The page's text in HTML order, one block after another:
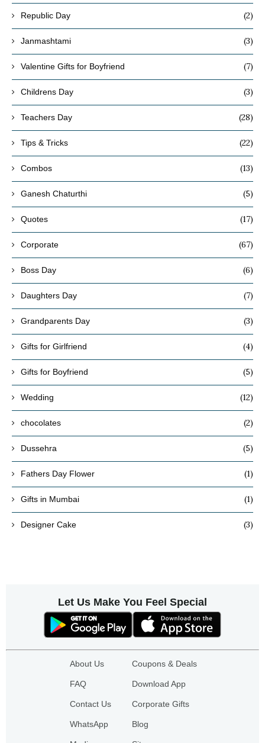
Republic Day (2)
Janmashtami (3)
Valentine Gifts for Boyfriend (7)
Childrens Day (3)
Teachers Day (28)
Tips & Tricks (22)
Combos (13)
Ganesh Chaturthi (5)
Quotes (17)
Corporate (67)
Boss Day (6)
Daughters Day (7)
Grandparents Day (3)
Gifts for Girlfriend (4)
Gifts for Boyfriend (5)
Wedding (12)
chocolates (2)
Dussehra (5)
Fathers Day Flower (1)
Gifts in Mumbai (1)
Designer Cake (3)
Let Us Make You Feel Special
About Us
FAQ
Contact Us
WhatsApp
Coupons & Deals
Download App
Corporate Gifts
Blog